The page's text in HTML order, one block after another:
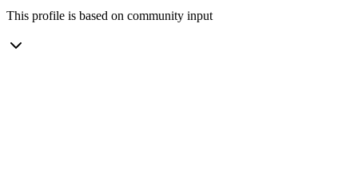
This profile is based on community input